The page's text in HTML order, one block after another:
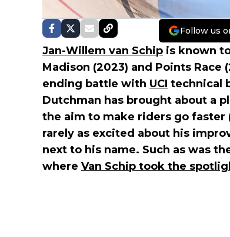
Follow us
Jan-Willem van Schip is known
Madison (2023) and Points Race
ending battle with UCI technical
Dutchman has brought about a
the aim to make riders go faster
rarely as excited about his
next to his name. Such as was
where Van Schip took the